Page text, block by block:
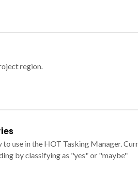
region.
use in the HOT Tasking Manager.
by classifying as "yes" or "maybe"